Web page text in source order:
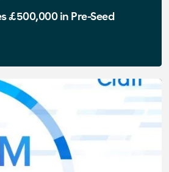
£500,000 in Pre-Seed